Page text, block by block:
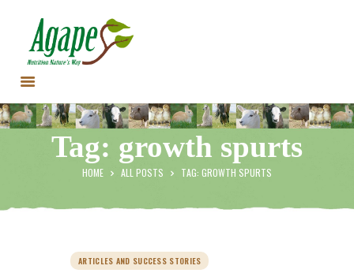
Tag: growth spurts
HOME ALL POSTS TAG: GROWTH SPURTS
HOME
CONTACT US
TESTIMONIALS
SHOP
ARTICLES AND SUCCESS STORIES